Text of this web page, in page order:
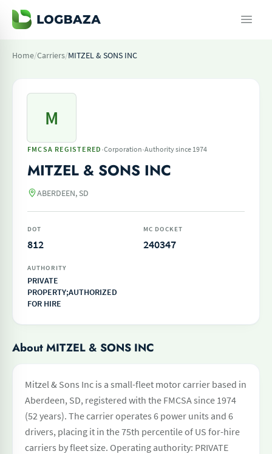
Home/Carriers/MITZEL & SONS INC
M
FMCSA REGISTERED ·Corporation·Authority since 1974
MITZEL & SONS INC
ABERDEEN, SD
DOT
812
MC DOCKET
240347
AUTHORITY
PRIVATE
PROPERTY;AUTHORIZED
FOR HIRE
About MITZEL & SONS INC
Mitzel & Sons Inc is a small-fleet motor carrier based in
Aberdeen, SD, registered with the FMCSA since 1974
(52 years). The carrier operates 6 power units and 6
drivers, placing it in the 75th percentile of US for-hire
carriers by fleet size. Operating authority: PRIVATE